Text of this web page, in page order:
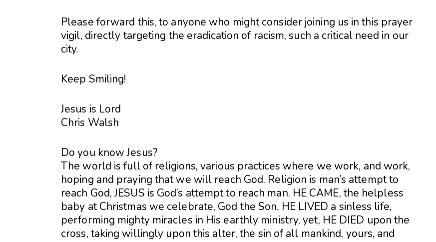
Please forward this, to anyone who might consider joining us in this prayer
vigil, directly targeting the eradication of racism, such a critical need in our
city.
Keep Smiling!
Jesus is Lord
Chris Walsh
Do you know Jesus?
The world is full of religions, various practices where we work, and work,
hoping and praying that we will reach God. Religion is man’s attempt to
reach God, JESUS is God’s attempt to reach man. HE CAME, the helpless
baby at Christmas we celebrate, God the Son. HE LIVED a sinless life,
performing mighty miracles in His earthly ministry, yet, HE DIED upon the
cross, taking willingly upon this alter, the sin of all mankind, yours, and